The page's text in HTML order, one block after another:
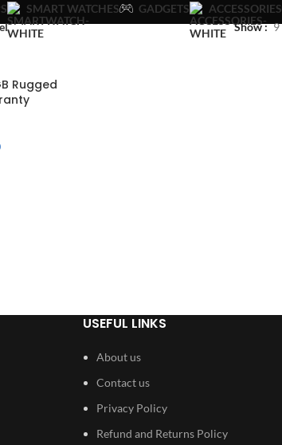
SMART WATCHES GADGETS ACCESSORIES
Show 9
Rugged
USEFUL LINKS
About us
Contact us
Privacy Policy
Refund and Returns Policy